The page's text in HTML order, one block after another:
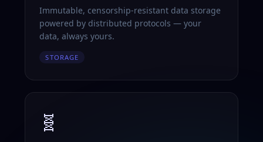
Immutable, censorship-resistant data storage
powered by distributed protocols — your
data, always yours.
STORAGE
🧬